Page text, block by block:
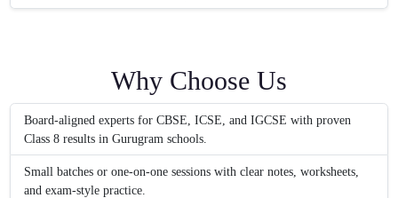
Why Choose Us
Board-aligned experts for CBSE, ICSE, and IGCSE with proven
Class 8 results in Gurugram schools.
Small batches or one-on-one sessions with clear notes, worksheets,
and exam-style practice.